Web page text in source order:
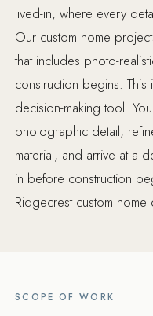
lived-in, where every
Our custom home
that includes photo-
construction begins.
decision-making tool.
photographic detail,
material, and arrive at a
in before construction
Ridgecrest custom home
SCOPE OF WORK